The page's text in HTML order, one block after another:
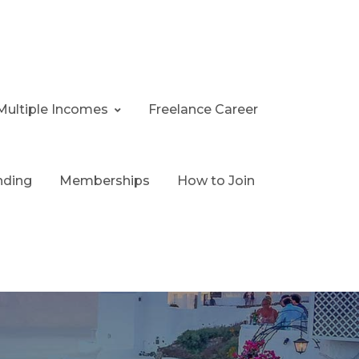
Incomes Freelance Career
Memberships How to Join